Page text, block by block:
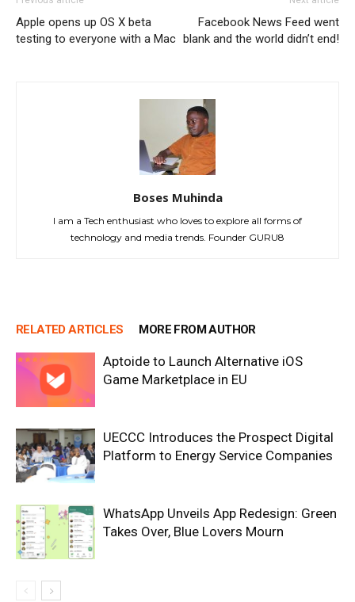
Apple opens up OS X beta
testing to everyone with a Mac
Facebook News Feed went
blank and the world didn’t end!
Boses Muhinda
I am a Tech enthusiast who loves to explore all forms of
technology and media trends. Founder GURU8
RELATED ARTICLES MORE FROM AUTHOR
Aptoide to Launch Alternative iOS
Game Marketplace in EU
UECCC Introduces the Prospect Digital
Platform to Energy Service Companies
WhatsApp Unveils App Redesign: Green
Takes Over, Blue Lovers Mourn